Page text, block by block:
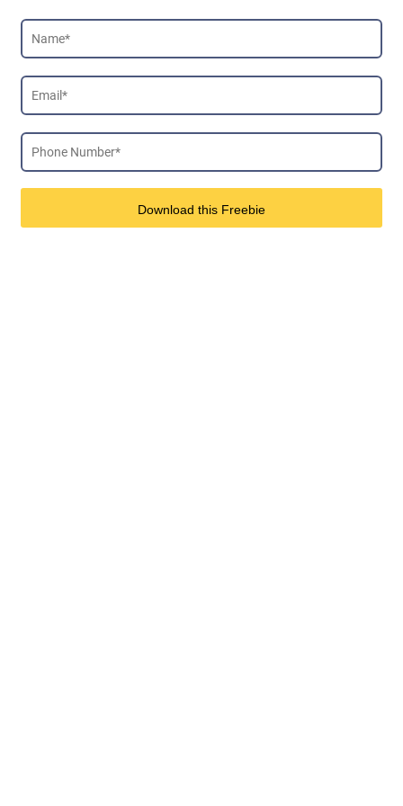
Download this Freebie